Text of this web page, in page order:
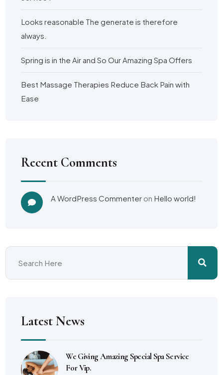
Looks reasonable The generate is therefore
always.
Spring is in the Air and So Our Amazing Spa Offers
Best Massage Therapies Reduce Back Pain with
Ease
Recent Comments
A WordPress Commenter on Hello world!
Latest News
We Giving Amazing Special Spa Service
For Vip.